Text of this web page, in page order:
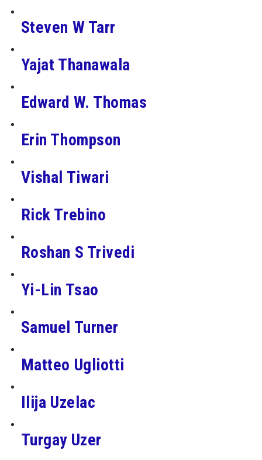
Steven W Tarr
Yajat Thanawala
Edward W. Thomas
Erin Thompson
Vishal Tiwari
Rick Trebino
Roshan S Trivedi
Yi-Lin Tsao
Samuel Turner
Matteo Ugliotti
Ilija Uzelac
Turgay Uzer